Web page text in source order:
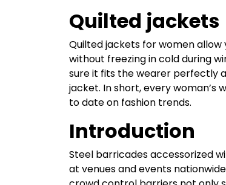
Quilted jackets
Quilted jackets for women allow
without freezing in cold during
sure it fits the wearer perfectly
jacket. In short, every woman’s
to date on fashion trends.
Introduction
Steel barricades accessorized
at venues and events